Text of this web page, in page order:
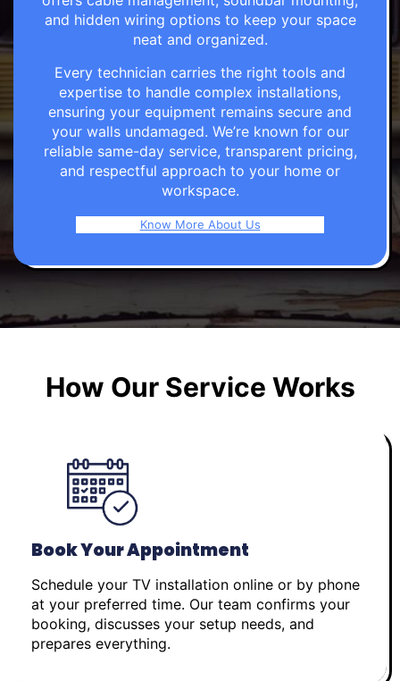
and hidden wiring options to keep your space
neat and organized.
Every technician carries the right tools and
expertise to handle complex installations,
ensuring your equipment remains secure and
your walls undamaged. We’re known for our
reliable same-day service, transparent pricing,
and respectful approach to your home or
workspace.
Know More About Us
How Our Service Works
Book Your Appointment
Schedule your TV installation online or by phone
at your preferred time. Our team confirms your
booking, discusses your setup needs, and
prepares everything.